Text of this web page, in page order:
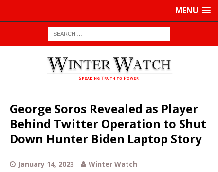
MENU
George Soros Revealed as Player
Behind Twitter Operation to Shut
Down Hunter Biden Laptop Story
January 14, 2023 Winter Watch